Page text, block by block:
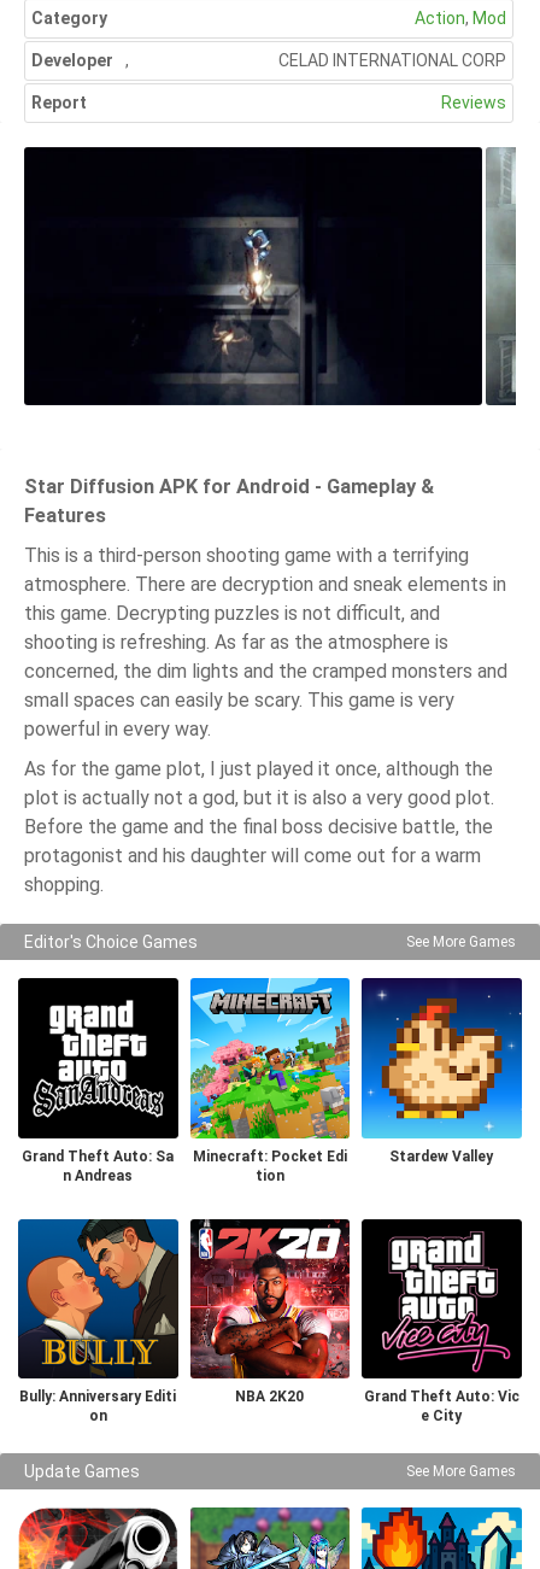
Category Action, Mod
Developer CELAD INTERNATIONAL CORP
,
Report Reviews
Star Diffusion APK for Android - Gameplay &
Features
This is a third-person shooting game with a terrifying
atmosphere. There are decryption and sneak elements in
this game. Decrypting puzzles is not difficult, and
shooting is refreshing. As far as the atmosphere is
concerned, the dim lights and the cramped monsters and
small spaces can easily be scary. This game is very
powerful in every way.
As for the game plot, I just played it once, although the
plot is actually not a god, but it is also a very good plot.
Before the game and the final boss decisive battle, the
protagonist and his daughter will come out for a warm
shopping.
Editor's Choice Games See More Games
Grand Theft Auto: Sa
n Andreas
Minecraft: Pocket Edi
tion
Stardew Valley
Bully: Anniversary Editi
on
NBA 2K20
Grand Theft Auto: Vic
e City
Update Games See More Games